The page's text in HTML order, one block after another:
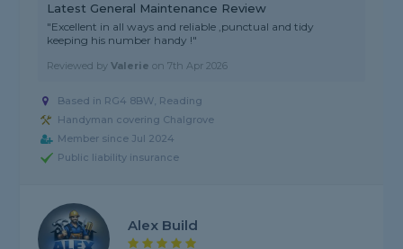
Latest General Maintenance Review
"Excellent in all ways and reliable ,punctual and tidy
keeping his number handy !"
Reviewed byValerie on7th Apr 2026
Based in RG4 8BW, Reading
Handyman covering Chalgrove
Member since Jul 2024
Public liability insurance
Alex Build